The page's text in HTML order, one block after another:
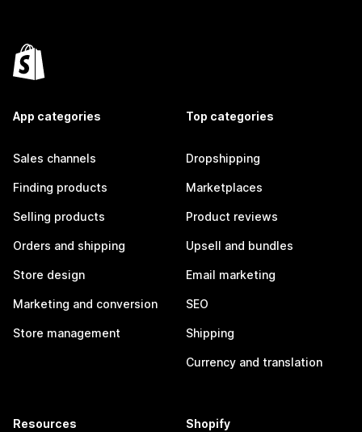
App categories
Sales channels
Finding products
Selling products
Orders and shipping
Store design
Marketing and conversion
Store management
Top categories
Dropshipping
Marketplaces
Product reviews
Upsell and bundles
Email marketing
SEO
Shipping
Currency and translation
Resources Shopify